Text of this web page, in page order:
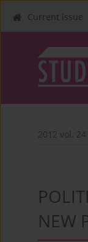
Current issue
2012 vol. 24
NEW